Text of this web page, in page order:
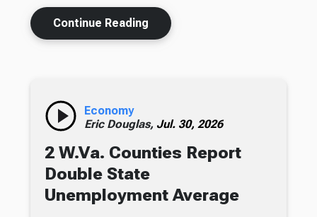
Continue Reading
Economy
Eric Douglas, Jul. 30, 2026
2 W.Va. Counties Report
Double State
Unemployment Average